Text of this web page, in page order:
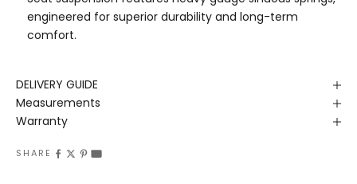
engineered for superior durability and long-term
comfort.
DELIVERY GUIDE
Measurements
Warranty
SHARE